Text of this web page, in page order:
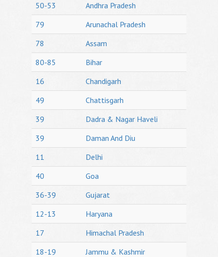
50-53
Andhra Pradesh
79
Arunachal Pradesh
78
Assam
80-85
Bihar
16
Chandigarh
49
Chattisgarh
39
Dadra & Nagar Haveli
39
Daman And Diu
11
Delhi
40
Goa
36-39
Gujarat
12-13
Haryana
17
Himachal Pradesh
18-19
Jammu & Kashmir